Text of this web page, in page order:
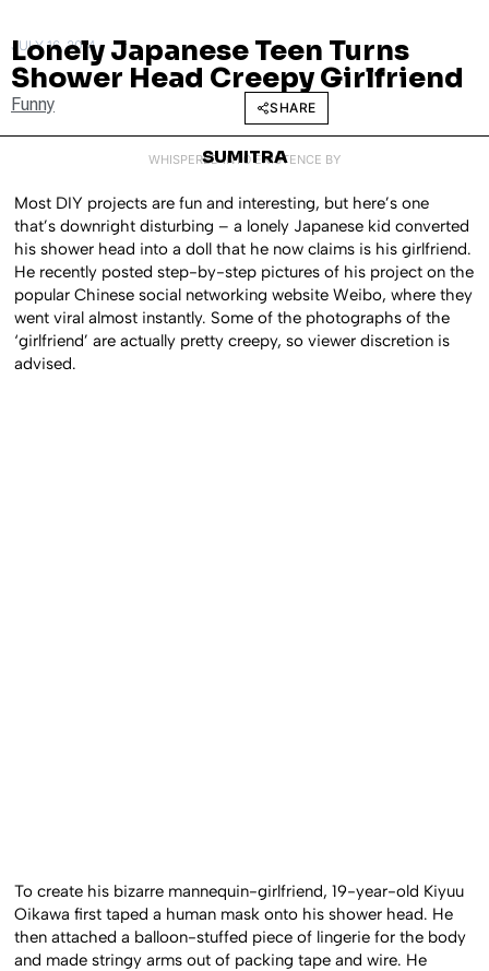
JULY 16, 2014
Lonely Japanese Teen Turns
Shower Head Creepy Girlfriend
Funny SHARE
WHISPERED INTO EXISTENCE BY
SUMITRA
Most DIY projects are fun and interesting, but here’s one
that’s downright disturbing – a lonely Japanese kid converted
his shower head into a doll that he now claims is his girlfriend.
He recently posted step-by-step pictures of his project on the
popular Chinese social networking website Weibo, where they
went viral almost instantly. Some of the photographs of the
‘girlfriend’ are actually pretty creepy, so viewer discretion is
advised.
To create his bizarre mannequin-girlfriend, 19-year-old Kiyuu
Oikawa first taped a human mask onto his shower head. He
then attached a balloon-stuffed piece of lingerie for the body
and made stringy arms out of packing tape and wire. He